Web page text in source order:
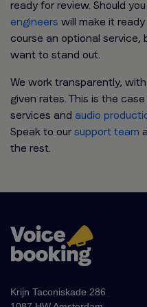
ready for review. Should
engineers will make it
course an optional
want to stand out.
We work transparently,
given rates. This is the
services and audio
Speak to oursupport team
the rest.
Krijn Taconiskade 286